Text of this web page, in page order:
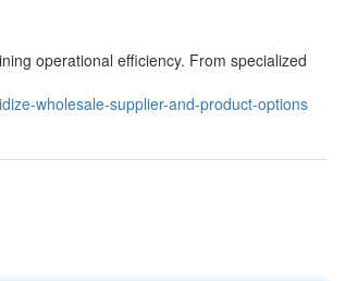
operational efficiency. From specialized
wholesale-supplier-and-product-options